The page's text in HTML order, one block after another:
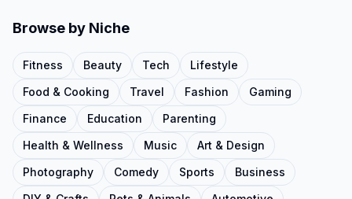
Browse by Niche
Fitness Beauty Tech
Lifestyle
Food & Cooking
Travel Fashion
Gaming
Finance
Education
Parenting
Health & Wellness
Music
Art & Design
Photography
Comedy Sports
Business